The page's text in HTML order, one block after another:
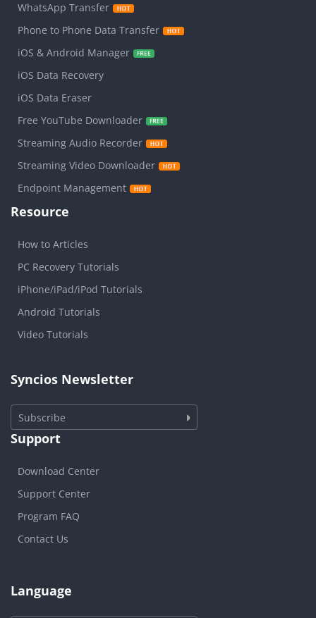
WhatsApp Transfer
Phone to Phone Data Transfer
iOS & Android Manager
iOS Data Recovery
iOS Data Eraser
Free YouTube Downloader
Streaming Audio Recorder
Streaming Video Downloader
Endpoint Management
Resource
How to Articles
PC Recovery Tutorials
iPhone/iPad/iPod Tutorials
Android Tutorials
Video Tutorials
Syncios Newsletter
Subscribe
Support
Download Center
Support Center
Program FAQ
Contact Us
Language